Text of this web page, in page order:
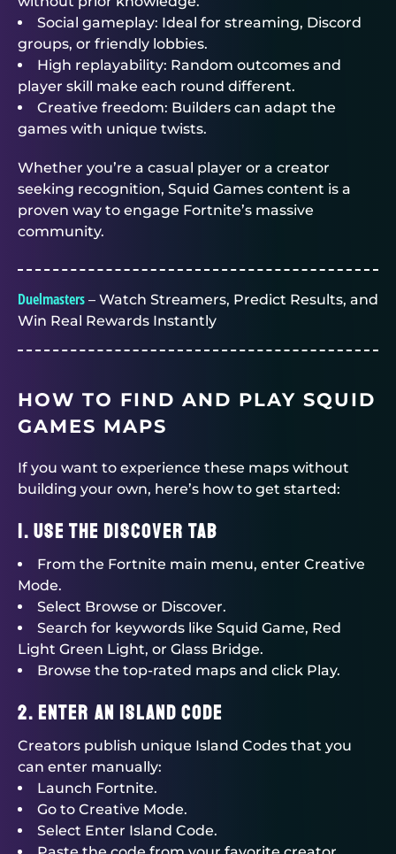
Social gameplay: Ideal for streaming, Discord
groups, or friendly lobbies.
High replayability: Random outcomes and
player skill make each round different.
Creative freedom: Builders can adapt the
games with unique twists.
Whether you’re a casual player or a creator
seeking recognition, Squid Games content is a
proven way to engage Fortnite’s massive
community.
Duelmasters – Watch Streamers, Predict Results, and
Win Real Rewards Instantly
HOW TO FIND AND PLAY SQUID
GAMES MAPS
If you want to experience these maps without
building your own, here’s how to get started:
1. Use the Discover Tab
From the Fortnite main menu, enter Creative
Mode.
Select Browse or Discover.
Search for keywords like Squid Game, Red
Light Green Light, or Glass Bridge.
Browse the top-rated maps and click Play.
2. Enter an Island Code
Creators publish unique Island Codes that you
can enter manually:
Launch Fortnite.
Go to Creative Mode.
Select Enter Island Code.